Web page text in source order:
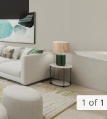
1 of 1